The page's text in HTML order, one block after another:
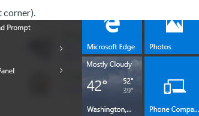
corner).